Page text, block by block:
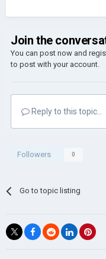
Join the
You can post now and
to post with your account.
Reply to this topic...
Followers 0
Go to topic listing